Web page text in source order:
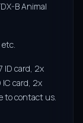
B Animal
ID card, 2x
IC card, 2x
to contact us.